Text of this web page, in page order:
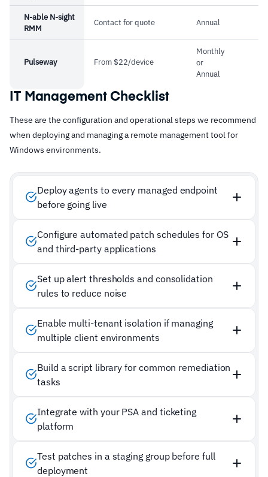
N-able N-sight
RMM
Contact for quote Annual
Pulseway From $22/device
Monthly
or
Annual
IT Management Checklist
These are the configuration and operational steps we recommend
when deploying and managing a remote management tool for
Windows environments.
Deploy agents to every managed endpoint
before going live
Configure automated patch schedules for OS
and third-party applications
Set up alert thresholds and consolidation
rules to reduce noise
Enable multi-tenant isolation if managing
multiple client environments
Build a script library for common remediation
tasks
Integrate with your PSA and ticketing
platform
Test patches in a staging group before full
deployment